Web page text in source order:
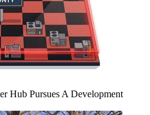
Hub Pursues A Development